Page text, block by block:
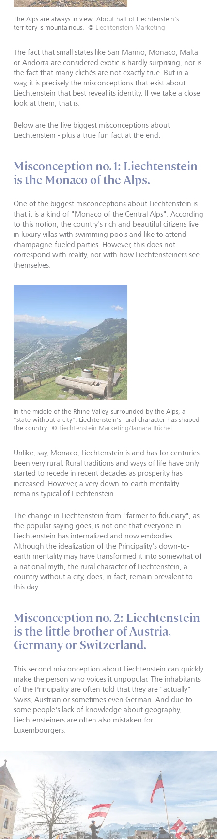
The Alps are always in view: About half of Liechtenstein's
territory is mountainous.
© Liechtenstein Marketing
The fact that small states like San Marino, Monaco, Malta
or Andorra are considered exotic is hardly surprising, nor is
the fact that many clichés are not exactly true. But in a
way, it is precisely the misconceptions that exist about
Liechtenstein that best reveal its identity. If we take a close
look at them, that is.
Below are the five biggest misconceptions about
Liechtenstein - plus a true fun fact at the end.
Misconception no. 1: Liechtenstein
is the Monaco of the Alps.
One of the biggest misconceptions about Liechtenstein is
that it is a kind of "Monaco of the Central Alps". According
to this notion, the country's rich and beautiful citizens live
in luxury villas with swimming pools and like to attend
champagne-fueled parties. However, this does not
correspond with reality, nor with how Liechtensteiners see
themselves.
In the middle of the Rhine Valley, surrounded by the Alps, a
"state without a city": Liechtenstein's rural character has shaped
the country.
© Liechtenstein Marketing/Tamara Büchel
Unlike, say, Monaco, Liechtenstein is and has for centuries
been very rural. Rural traditions and ways of life have only
started to recede in recent decades as prosperity has
increased. However, a very down-to-earth mentality
remains typical of Liechtenstein.
The change in Liechtenstein from "farmer to fiduciary", as
the popular saying goes, is not one that everyone in
Liechtenstein has internalized and now embodies.
Although the idealization of the Principality's down-to-
earth mentality may have transformed it into somewhat of
a national myth, the rural character of Liechtenstein, a
country without a city, does, in fact, remain prevalent to
this day.
Misconception no. 2: Liechtenstein
is the little brother of Austria,
Germany or Switzerland.
This second misconception about Liechtenstein can quickly
make the person who voices it unpopular. The inhabitants
of the Principality are often told that they are "actually"
Swiss, Austrian or sometimes even German. And due to
some people's lack of knowledge about geography,
Liechtensteiners are often also mistaken for
Luxembourgers.